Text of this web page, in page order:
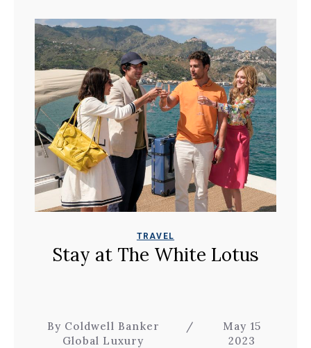
TRAVEL
Stay at The White Lotus
By Coldwell Banker
Global Luxury
/
May 15
2023